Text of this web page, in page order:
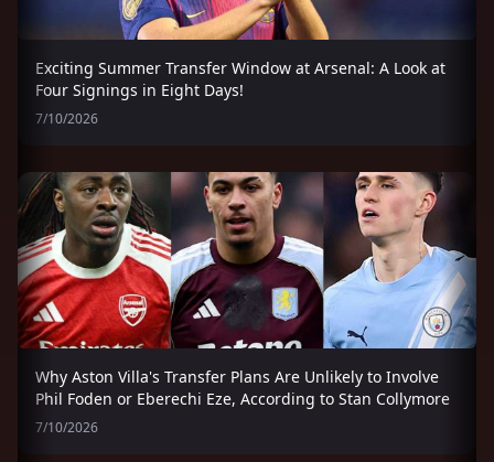
Exciting Summer Transfer Window at Arsenal: A Look at
Four Signings in Eight Days!
7/10/2026
Why Aston Villa's Transfer Plans Are Unlikely to Involve
Phil Foden or Eberechi Eze, According to Stan Collymore
7/10/2026